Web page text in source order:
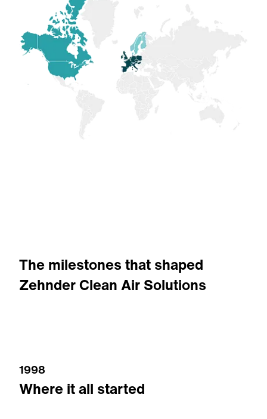
The milestones that shaped
Zehnder Clean Air Solutions
1998
Where it all started